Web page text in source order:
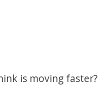
is moving faster?